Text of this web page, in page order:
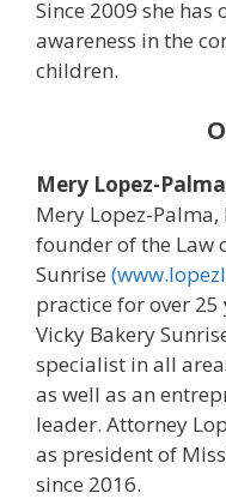
Since 2009 she has
awareness in the
children.
Mery Lopez-
Mery Lopez-
founder of the Law
Sunrise
practice for over 25
Vicky Bakery
specialist in all
as well as an
leader. Attorney
as president of
since 2016.